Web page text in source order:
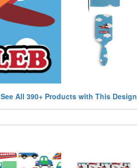
See All 390+ Products with This Design